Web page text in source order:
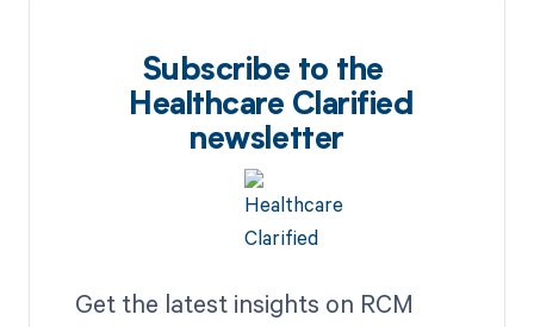
Subscribe to the
Healthcare Clarified
newsletter
Get the latest insights on RCM